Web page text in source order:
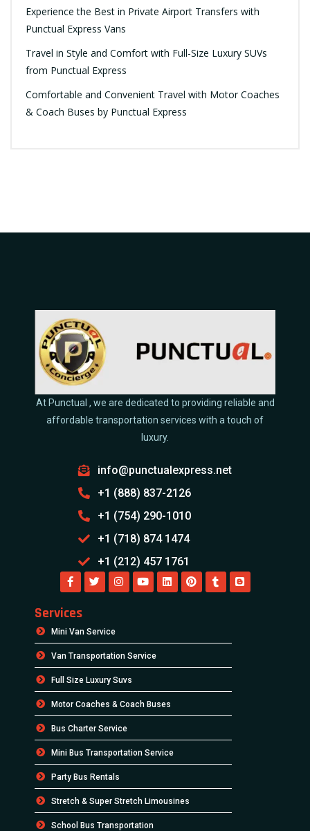
Experience the Best in Private Airport Transfers with
Punctual Express Vans
Travel in Style and Comfort with Full-Size Luxury SUVs
from Punctual Express
Comfortable and Convenient Travel with Motor Coaches
& Coach Buses by Punctual Express
At Punctual , we are dedicated to providing reliable and
affordable transportation services with a touch of
luxury.
info@punctualexpress.net
+1 (888) 837-2126
+1 (754) 290-1010
+1 (718) 874 1474
+1 (212) 457 1761
Services
Mini Van Service
Van Transportation Service
Full Size Luxury Suvs
Motor Coaches & Coach Buses
Bus Charter Service
Mini Bus Transportation Service
Party Bus Rentals
Stretch & Super Stretch Limousines
School Bus Transportation